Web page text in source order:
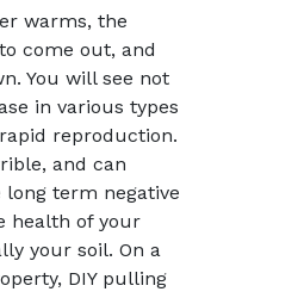
warms, the
come out, and
You will see not
in various types
reproduction.
and can
term negative
health of your
your soil. On a
DIY pulling